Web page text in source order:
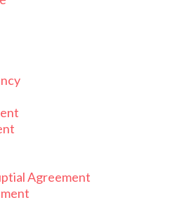
Agreement